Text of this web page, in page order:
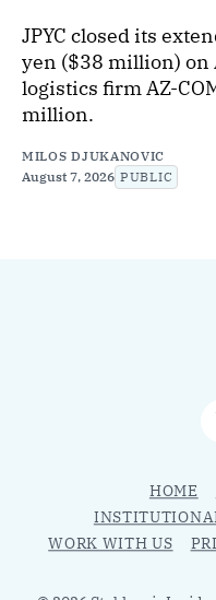
JPYC closed its
yen ($38 million) on
logistics firm AZ-
million.
MILOS DJUKANOVIC
August 7, 2026 PUBLIC
HOME
WORK WITH US